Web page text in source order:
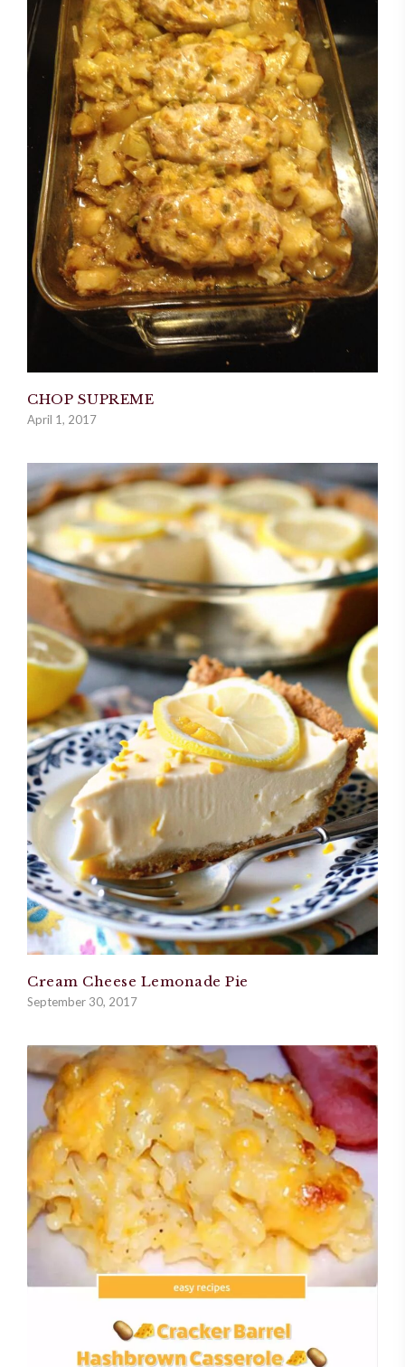
CHOP SUPREME
April 1, 2017
Cream Cheese Lemonade Pie
September 30, 2017